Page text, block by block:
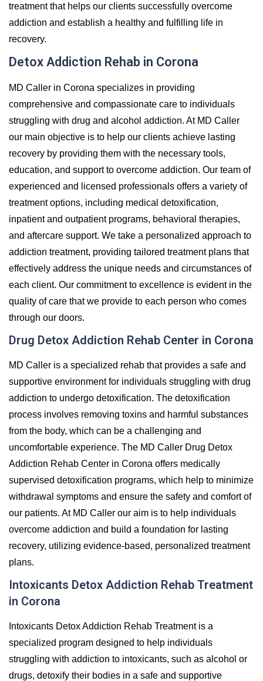
treatment that helps our clients successfully overcome
addiction and establish a healthy and fulfilling life in
recovery.
Detox Addiction Rehab in Corona
MD Caller in Corona specializes in providing
comprehensive and compassionate care to individuals
struggling with drug and alcohol addiction. At MD Caller
our main objective is to help our clients achieve lasting
recovery by providing them with the necessary tools,
education, and support to overcome addiction. Our team of
experienced and licensed professionals offers a variety of
treatment options, including medical detoxification,
inpatient and outpatient programs, behavioral therapies,
and aftercare support. We take a personalized approach to
addiction treatment, providing tailored treatment plans that
effectively address the unique needs and circumstances of
each client. Our commitment to excellence is evident in the
quality of care that we provide to each person who comes
through our doors.
Drug Detox Addiction Rehab Center in Corona
MD Caller is a specialized rehab that provides a safe and
supportive environment for individuals struggling with drug
addiction to undergo detoxification. The detoxification
process involves removing toxins and harmful substances
from the body, which can be a challenging and
uncomfortable experience. The MD Caller Drug Detox
Addiction Rehab Center in Corona offers medically
supervised detoxification programs, which help to minimize
withdrawal symptoms and ensure the safety and comfort of
our patients. At MD Caller our aim is to help individuals
overcome addiction and build a foundation for lasting
recovery, utilizing evidence-based, personalized treatment
plans.
Intoxicants Detox Addiction Rehab Treatment
in Corona
Intoxicants Detox Addiction Rehab Treatment is a
specialized program designed to help individuals
struggling with addiction to intoxicants, such as alcohol or
drugs, detoxify their bodies in a safe and supportive